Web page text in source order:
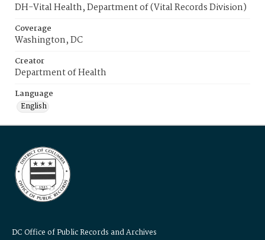
DH-Vital Health, Department of (Vital Records Division)
Coverage
Washington, DC
Creator
Department of Health
Language
English
DC Office of Public Records and Archives